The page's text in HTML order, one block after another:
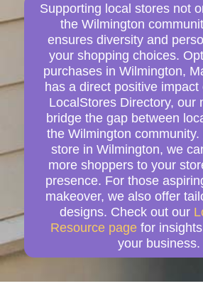
Supporting local stores not
the Wilmington
ensures diversity and
your shopping choices.
purchases in Wilmington,
has a direct positive impact
LocalStores Directory, our
bridge the gap between
the Wilmington
store in Wilmington, we
more shoppers to your
presence. For those
makeover, we also offer
designs. Check out our
Resource page for
your business.